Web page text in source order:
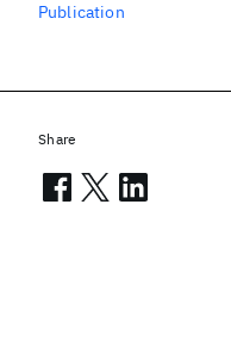
Publication
Share